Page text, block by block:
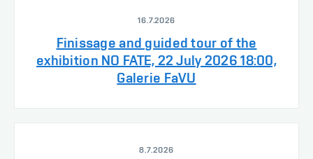
16.7.2026
Finissage and guided tour of the
exhibition NO FATE, 22 July 2026 18:00,
Galerie FaVU
8.7.2026